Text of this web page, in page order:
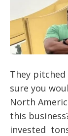
They pitched
sure you
North
this
invested